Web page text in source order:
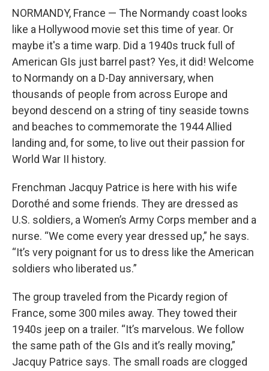
NORMANDY, France — The Normandy coast looks
like a Hollywood movie set this time of year. Or
maybe it's a time warp. Did a 1940s truck full of
American GIs just barrel past? Yes, it did! Welcome
to Normandy on a D-Day anniversary, when
thousands of people from across Europe and
beyond descend on a string of tiny seaside towns
and beaches to commemorate the 1944 Allied
landing and, for some, to live out their passion for
World War II history.
Frenchman Jacquy Patrice is here with his wife
Dorothé and some friends. They are dressed as
U.S. soldiers, a Women’s Army Corps member and a
nurse. “We come every year dressed up,” he says.
“It’s very poignant for us to dress like the American
soldiers who liberated us.”
The group traveled from the Picardy region of
France, some 300 miles away. They towed their
1940s jeep on a trailer. “It’s marvelous. We follow
the same path of the GIs and it’s really moving,”
Jacquy Patrice says. The small roads are clogged